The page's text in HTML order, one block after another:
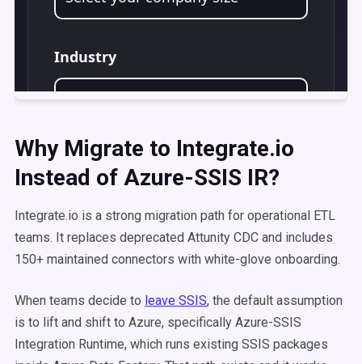
Why Migrate to Integrate.io
Instead of Azure-SSIS IR?
Integrate.io is a strong migration path for operational ETL
teams. It replaces deprecated Attunity CDC and includes
150+ maintained connectors with white-glove onboarding.
When teams decide to leave SSIS, the default assumption
is to lift and shift to Azure, specifically Azure-SSIS
Integration Runtime, which runs existing SSIS packages